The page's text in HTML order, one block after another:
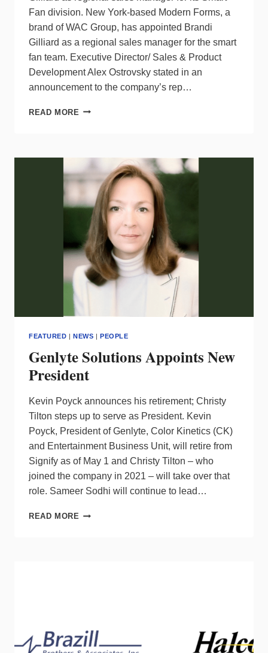
Fan division. New York-based Modern Forms, a
brand of WAC Group, has appointed Brandi
Gilliard as a regional sales manager for the smart
fan team. Executive Director/ Sales & Product
Development Alex Ostrovsky stated in an
announcement to the company’s rep…
READ MORE BRANDI
SALES
MANAGER-
FANS
MODERN
FORMS
FEATURED NEWS PEOPLE
Genlyte Solutions Appoints New
President
Kevin Poyck announces his retirement; Christy
Tilton steps up to serve as President. Kevin
Poyck, President of Genlyte, Color Kinetics (CK)
and Entertainment Business Unit, will retire from
Signify as of May 1 and Christy Tilton – who
joined the company in 2021 – will take over that
role. Sameer Sodhi will continue to lead…
READ MORE GENLYTE